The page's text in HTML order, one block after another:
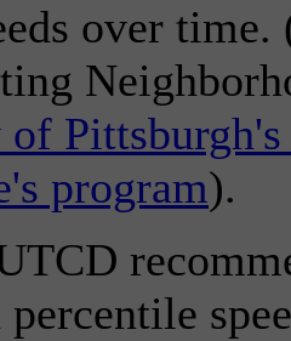
over
program).
percentile